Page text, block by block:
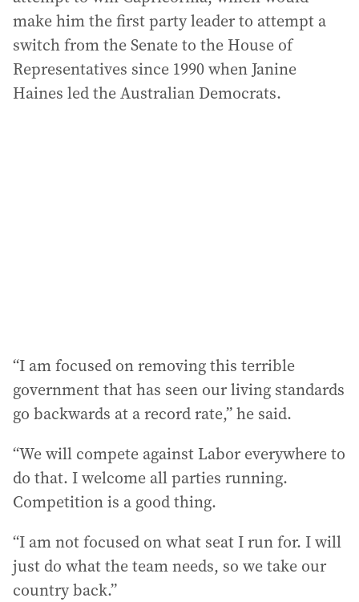
make him the first party leader to attempt a
switch from the Senate to the House of
Representatives since 1990 when Janine
Haines led the Australian Democrats.
“I am focused on removing this terrible
government that has seen our living standards
go backwards at a record rate,” he said.
“We will compete against Labor everywhere to
do that. I welcome all parties running.
Competition is a good thing.
“I am not focused on what seat I run for. I will
just do what the team needs, so we take our
country back.”